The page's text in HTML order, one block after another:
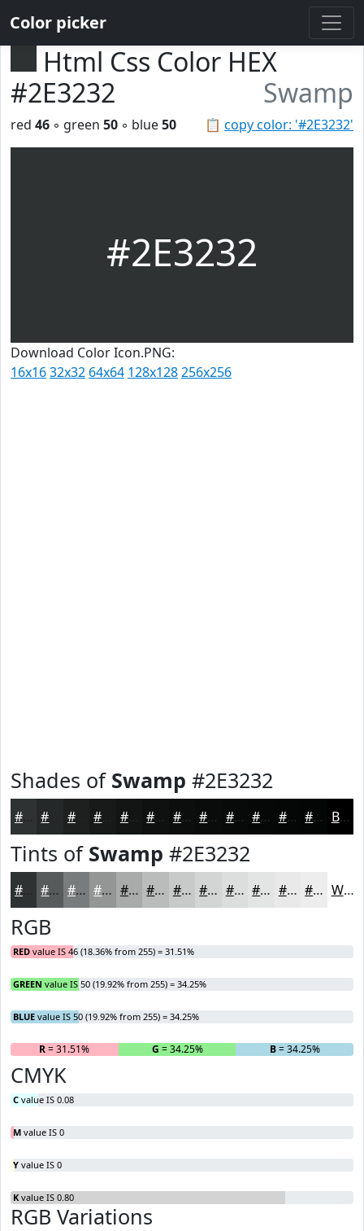
Color picker
Html Css Color HEX
#2E3232
Swamp
📋 copy color: '#2E3232'
red 46 ◦ green 50 ◦ blue50
#2E3232
Download Color Icon.PNG:
16x1632x32 64x64 128x128256x256
Shades of Swamp #2E3232
#1E2020 #131515 #0F1111 #0C0E0E #0A0B0B #080909 #060707 #050606 #040505 Black
Tints of Swamp #2E3232
#585B5B #797C7C #949696 #A9ABAB #BABCBC #C8C9C9 #D3D4D4 #DCDDDD #E3E4E4 #E9E9E9 #EDEDED White
RGB
RED value IS 46 (18.36% from 255) = 31.51%
GREEN value IS 50 (19.92% from 255) = 34.25%
BLUE value IS 50 (19.92% from 255) = 34.25%
R= 31.51% G = 34.25% B= 34.25%
CMYK
C value IS 0.08
M value IS 0
Y value IS 0
K value IS 0.80
RGB Variations